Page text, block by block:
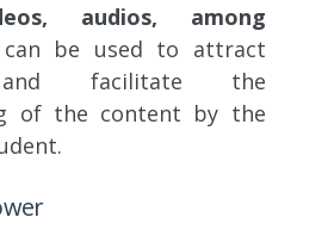
audios, among
be used to attract
facilitate the
of the content by the